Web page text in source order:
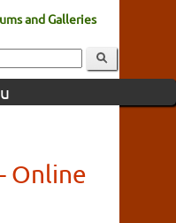
and Galleries
Online